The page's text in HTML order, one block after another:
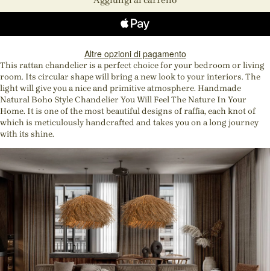
Altre opzioni di pagamento
This rattan chandelier is a perfect choice for your bedroom or living
room. Its circular shape will bring a new look to your interiors. The
light will give you a nice and primitive atmosphere. Handmade
Natural Boho Style Chandelier You Will Feel The Nature In Your
Home. It is one of the most beautiful designs of raffia, each knot of
which is meticulously handcrafted and takes you on a long journey
with its shine.